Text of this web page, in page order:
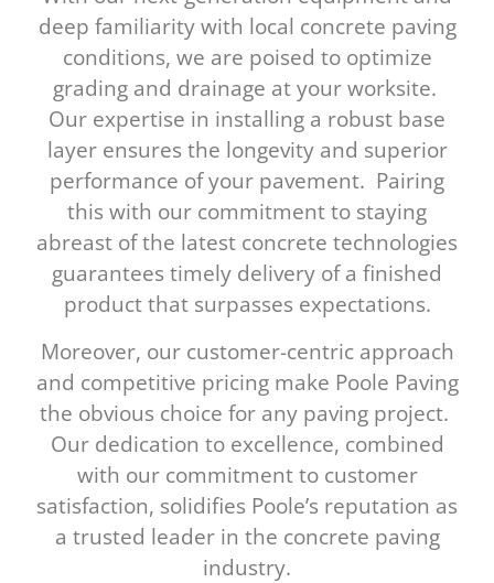
deep familiarity with local concrete paving
conditions, we are poised to optimize
grading and drainage at your worksite.
Our expertise in installing a robust base
layer ensures the longevity and superior
performance of your pavement. Pairing
this with our commitment to staying
abreast of the latest concrete technologies
guarantees timely delivery of a finished
product that surpasses expectations.
Moreover, our customer-centric approach
and competitive pricing make Poole Paving
the obvious choice for any paving project.
Our dedication to excellence, combined
with our commitment to customer
satisfaction, solidifies Poole’s reputation as
a trusted leader in the concrete paving
industry.